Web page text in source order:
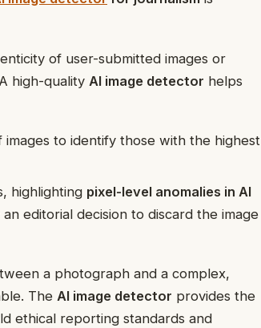
of user-submitted images or
high-quality AI image detector helps
images to identify those with the highest
highlighting pixel-level anomalies in AI
editorial decision to discard the image
a photograph and a complex,
The AI image detector provides the
ethical reporting standards and